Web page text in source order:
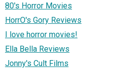
80's Horror Movies
HorrO's Gory Reviews
I love horror movies!
Ella Bella Reviews
Jonny's Cult Films